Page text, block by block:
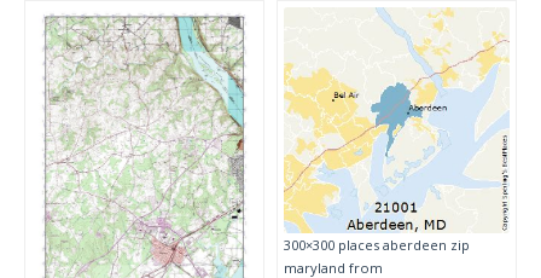
300×300 places aberdeen zip
maryland from